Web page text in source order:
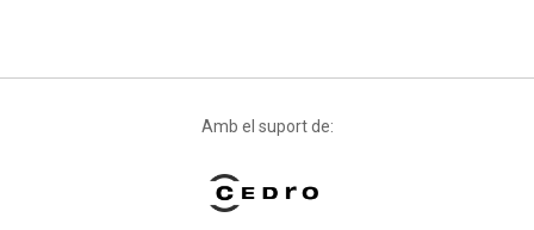
Amb el suport de: